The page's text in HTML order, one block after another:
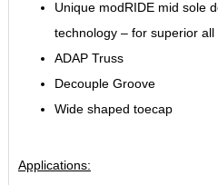
Unique modRIDE mid sole
technology – for superior all
ADAP Truss
Decouple Groove
Wide shaped toecap
Applications: